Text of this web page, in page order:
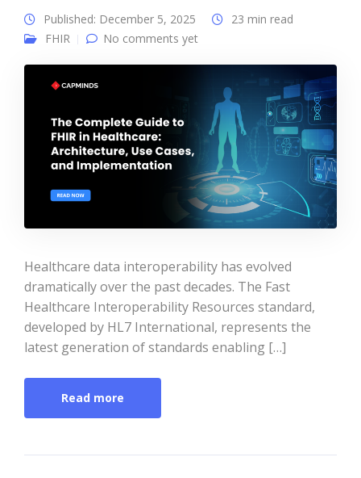
Published: December 5, 2025
23 min read
FHIR
No comments yet
Healthcare data interoperability has evolved
dramatically over the past decades. The Fast
Healthcare Interoperability Resources standard,
developed by HL7 International, represents the
latest generation of standards enabling […]
Read more